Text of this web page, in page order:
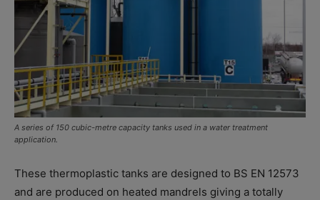
A series of 150 cubic-metre capacity tanks used in a water treatment
application.
These thermoplastic tanks are designed to BS EN 12573
and are produced on heated mandrels giving a totally